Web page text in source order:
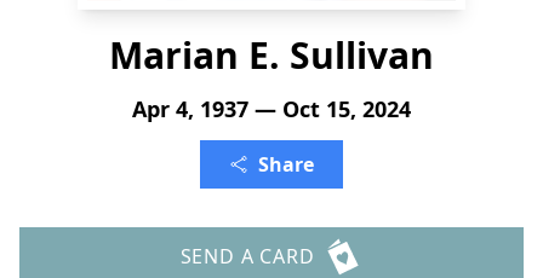
Marian E. Sullivan
Apr 4, 1937 — Oct 15, 2024
Share
SEND A CARD